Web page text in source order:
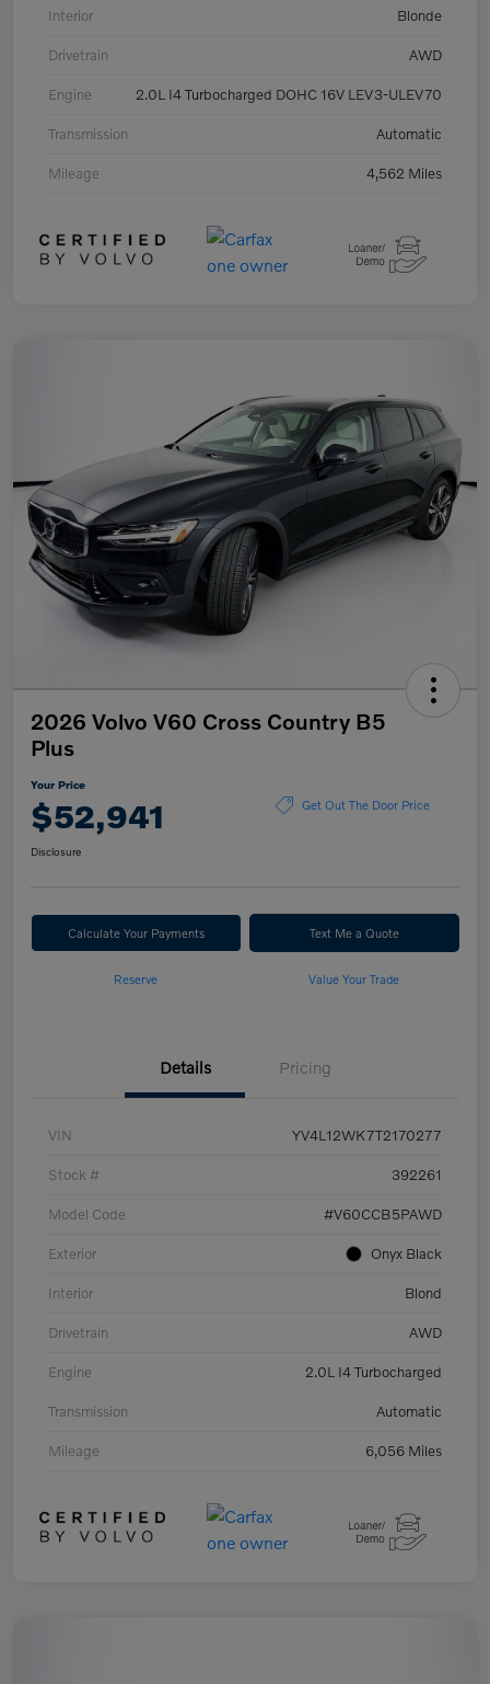
Interior Blonde
Drivetrain AWD
Engine 2.0L I4 Turbocharged DOHC 16V LEV3-ULEV70
Transmission Automatic
Mileage 4,562 Miles
2026 Volvo V60 Cross Country B5
Plus
Your Price
$52,941 Get Out The Door Price
Disclosure
Calculate Your Payments Text Me a Quote
Reserve Value Your Trade
Details Pricing
VIN YV4L12WK7T2170277
Stock # 392261
Model Code #V60CCB5PAWD
Exterior Onyx Black
Interior Blond
Drivetrain AWD
Engine 2.0L I4 Turbocharged
Transmission Automatic
Mileage 6,056 Miles